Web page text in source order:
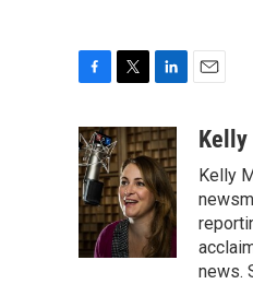
c
e
b
o
o
k
i
t
t
e
r
n
k
e
d
I
n
aKelly
Kelly
news.